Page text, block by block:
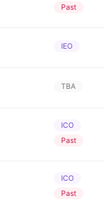
Past
IEO
TBA
ICO
Past
ICO
Past